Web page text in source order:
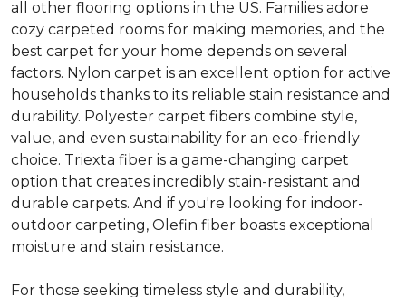
all other flooring options in the US. Families adore
cozy carpeted rooms for making memories, and the
best carpet for your home depends on several
factors. Nylon carpet is an excellent option for active
households thanks to its reliable stain resistance and
durability. Polyester carpet fibers combine style,
value, and even sustainability for an eco-friendly
choice. Triexta fiber is a game-changing carpet
option that creates incredibly stain-resistant and
durable carpets. And if you're looking for indoor-
outdoor carpeting, Olefin fiber boasts exceptional
moisture and stain resistance.
For those seeking timeless style and durability,